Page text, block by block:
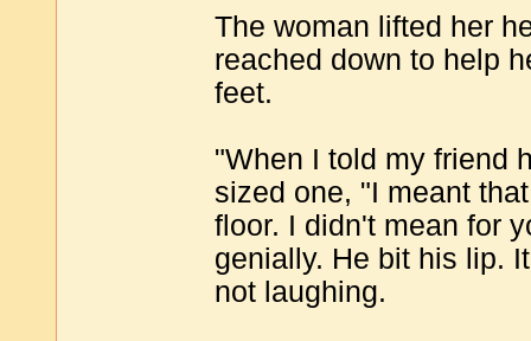
The woman lifted her
reached down to help
feet.
"When I told my friend
sized one, "I meant
floor. I didn't mean for
genially. He bit his lip.
not laughing.